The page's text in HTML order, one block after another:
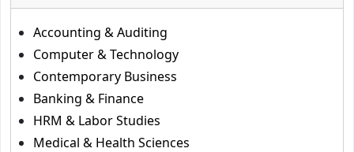
Accounting & Auditing
Computer & Technology
Contemporary Business
Banking & Finance
HRM & Labor Studies
Medical & Health Sciences